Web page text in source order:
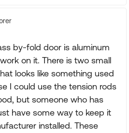
by-fold door is aluminum
on it. There is two small
looks like something used
I could use the tension rods
but someone who has
have some way to keep it
installed. These